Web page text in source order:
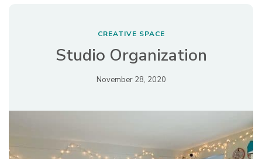
CREATIVE SPACE
Studio Organization
November 28, 2020